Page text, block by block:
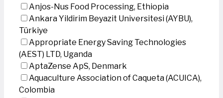
Anjos-Nus Food Processing, Ethiopia
Ankara Yildirim Beyazit Universitesi (AYBU),
Türkiye
Appropriate Energy Saving Technologies
(AEST) LTD, Uganda
AptaZense ApS, Denmark
Aquaculture Association of Caqueta (ACUICA),
Colombia